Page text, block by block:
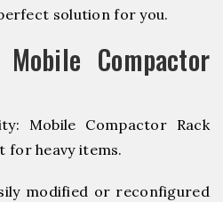
solution for you.
Compactor
Mobile Compactor Rack
for heavy items.
modified or reconfigured